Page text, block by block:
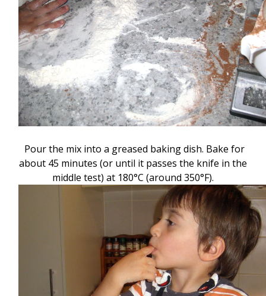
Pour the mix into a greased baking dish. Bake for
about 45 minutes (or until it passes the knife in the
middle test) at 180°C (around 350°F).